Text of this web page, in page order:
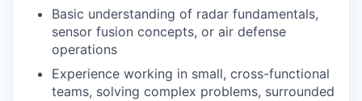
Basic understanding of radar fundamentals,
sensor fusion concepts, or air defense
operations
Experience working in small, cross-functional
teams, solving complex problems, surrounded